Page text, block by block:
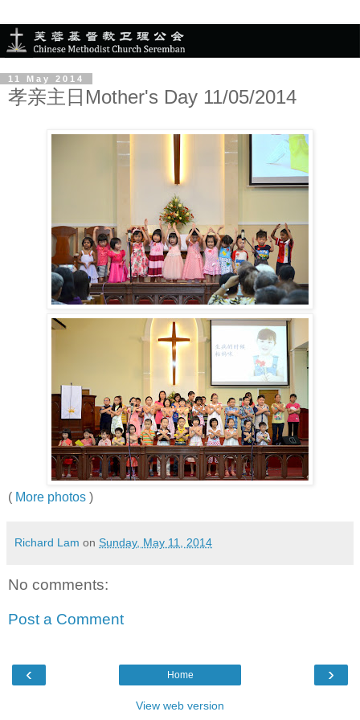
11 May 2014
孝亲主日Mother's Day 11/05/2014
( More photos )
Richard Lam on Sunday, May 11, 2014
No comments:
Post a Comment
‹ ›
Home
View web version